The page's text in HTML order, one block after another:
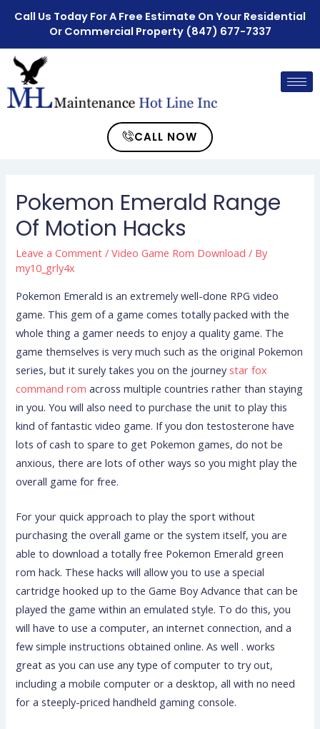
Call Us Today For A Free Estimate On Your Residential
Or Commercial Property (847) 677-7337
CALL NOW
Pokemon Emerald Range
Of Motion Hacks
Leave a Comment /Video Game Rom Download / By
my10_grly4x
Pokemon Emerald is an extremely well-done RPG video
game. This gem of a game comes totally packed with the
whole thing a gamer needs to enjoy a quality game. The
game themselves is very much such as the original Pokemon
series, but it surely takes you on the journey star fox
command rom across multiple countries rather than staying
in you. You will also need to purchase the unit to play this
kind of fantastic video game. If you don testosterone have
lots of cash to spare to get Pokemon games, do not be
anxious, there are lots of other ways so you might play the
overall game for free.
For your quick approach to play the sport without
purchasing the overall game or the system itself, you are
able to download a totally free Pokemon Emerald green
rom hack. These hacks will allow you to use a special
cartridge hooked up to the Game Boy Advance that can be
played the game within an emulated style. To do this, you
will have to use a computer, an internet connection, and a
few simple instructions obtained online. As well . works
great as you can use any type of computer to try out,
including a mobile computer or a desktop, all with no need
for a steeply-priced handheld gaming console.